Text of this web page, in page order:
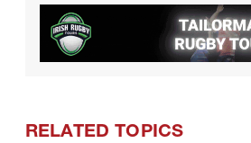
RELATED TOPICS